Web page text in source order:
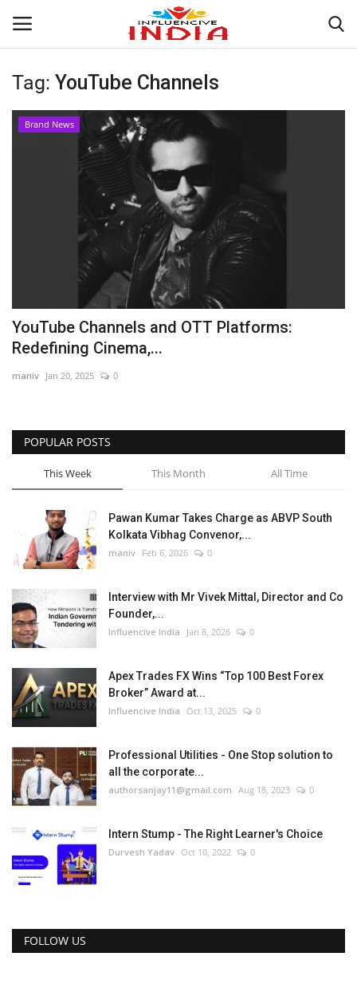
Login Register
Entertainment
Lifestyle
Business
Brand News
Tag: YouTube Channels
Brand News
YouTube Channels and OTT Platforms:
Redefining Cinema,...
maniv Jan 20, 2025 0
POPULAR POSTS
This Week This Month All Time
Pawan Kumar Takes Charge as ABVP South
Kolkata Vibhag Convenor,...
maniv Feb 6, 2026 0
Interview with Mr Vivek Mittal, Director and Co
Founder,...
Influencive India Jan 8, 2026 0
Apex Trades FX Wins “Top 100 Best Forex
Broker” Award at...
Influencive India Oct 13, 2025 0
Professional Utilities - One Stop solution to
all the corporate...
authorsanjay11@gmail.com Aug 18, 2023 0
Intern Stump - The Right Learner's Choice
Durvesh Yadav Oct 10, 2022 0
FOLLOW US